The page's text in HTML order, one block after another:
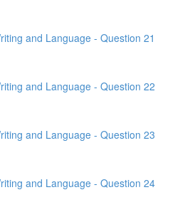
and Language - Question 21
and Language - Question 22
and Language - Question 23
and Language - Question 24